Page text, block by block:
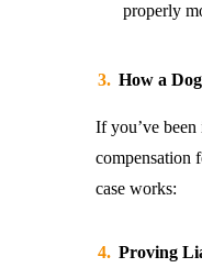
properly
How a
If you’ve
compensation
case works:
Proving